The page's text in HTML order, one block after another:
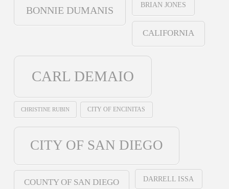
BONNIE DUMANIS
BRIAN JONES
CALIFORNIA
CARL DEMAIO
CHRISTINE RUBIN CITY OF ENCINITAS
CITY OF SAN DIEGO
COUNTY OF SAN DIEGO DARRELL ISSA